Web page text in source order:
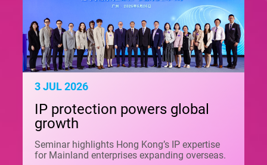
3 JUL 2026
IP protection powers global
growth
Seminar highlights Hong Kong’s IP expertise
for Mainland enterprises expanding overseas.